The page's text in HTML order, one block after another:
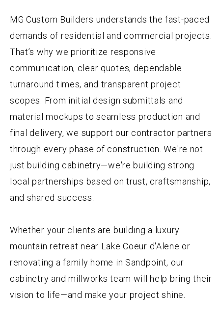
MG Custom Builders understands the fast-paced
demands of residential and commercial projects.
That’s why we prioritize responsive
communication, clear quotes, dependable
turnaround times, and transparent project
scopes. From initial design submittals and
material mockups to seamless production and
final delivery, we support our contractor partners
through every phase of construction. We're not
just building cabinetry—we're building strong
local partnerships based on trust, craftsmanship,
and shared success.
Whether your clients are building a luxury
mountain retreat near Lake Coeur d'Alene or
renovating a family home in Sandpoint, our
cabinetry and millworks team will help bring their
vision to life—and make your project shine.